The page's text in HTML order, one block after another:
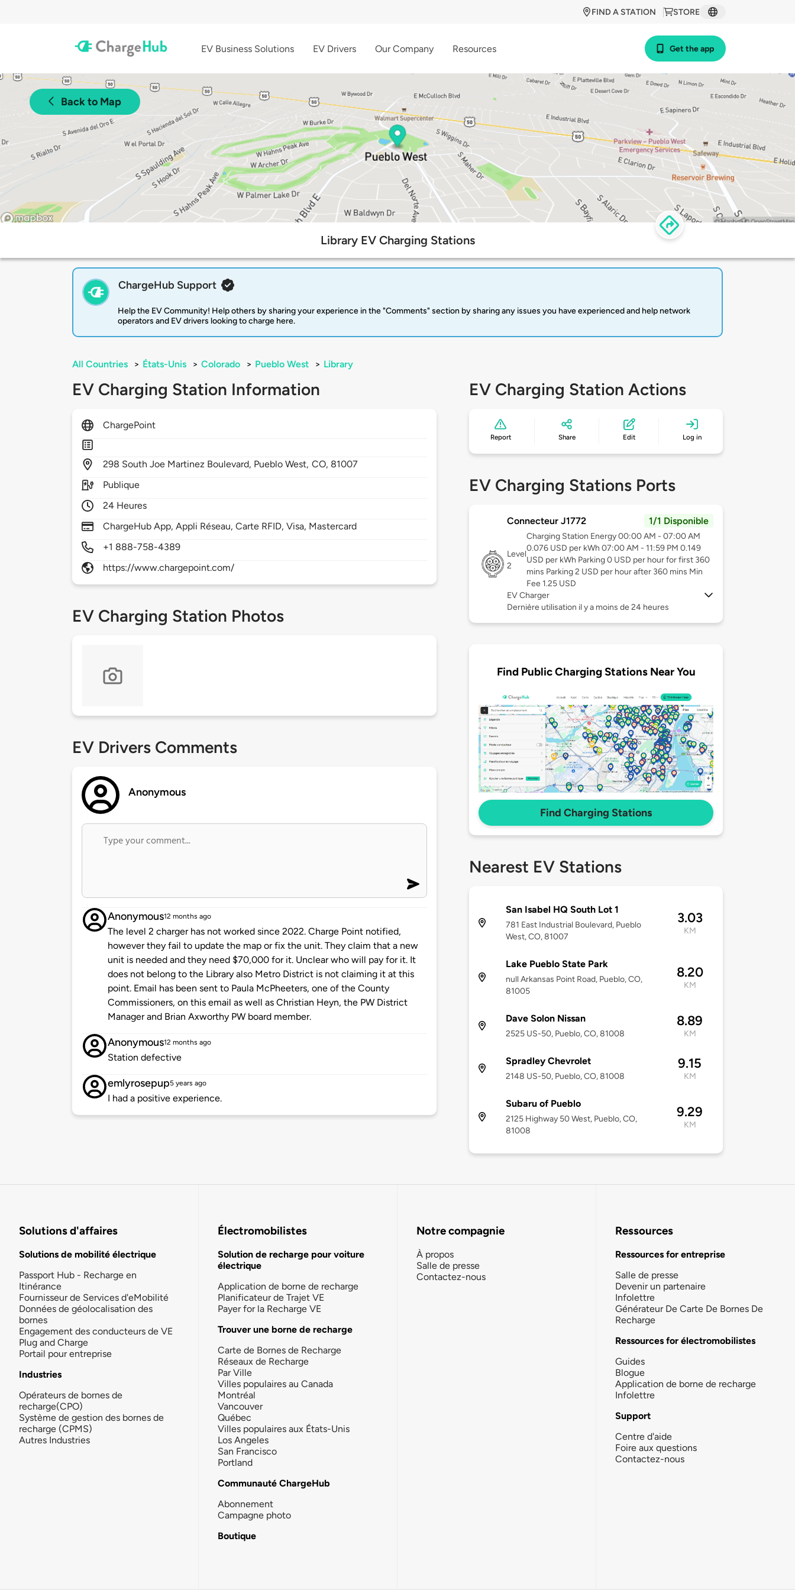
STORE
FIND A STATION
EV Business Solutions EV Drivers Our Company Resources Get the app
Back to Map
Library EV Charging Stations
ChargeHub Support
Help the EV Community! Help others by sharing your experience in the "Comments" section by sharing any issues you have experienced and help network
operators and EV drivers looking to charge here.
All Countries > États-Unis > Colorado > Pueblo West > Library
EV Charging Station Information
ChargePoint
298 South Joe Martinez Boulevard, Pueblo West, CO, 81007
Publique
24 Heures
ChargeHub App, Appli Réseau, Carte RFID, Visa, Mastercard
+1 888-758-4389
https://www.chargepoint.com/
EV Charging Station Photos
EV Drivers Comments
Anonymous
Anonymous12 months ago
The level 2 charger has not worked since 2022. Charge Point notified,
however they fail to update the map or fix the unit. They claim that a new
unit is needed and they need $70,000 for it. Unclear who will pay for it. It
does not belong to the Library also Metro District is not claiming it at this
point. Email has been sent to Paula McPheeters, one of the County
Commissioners, on this email as well as Christian Heyn, the PW District
Manager and Brian Axworthy PW board member.
Anonymous12 months ago
Station defective
emlyrosepup5 years ago
I had a positive experience.
EV Charging Station Actions
Report Share Edit Log in
EV Charging Stations Ports
Connecteur J1772 1/1 Disponible
Level
2
Charging Station Energy 00:00 AM - 07:00 AM
0.076 USD per kWh 07:00 AM - 11:59 PM 0.149
USD per kWh Parking 0 USD per hour for first 360
mins Parking 2 USD per hour after 360 mins Min
Fee 1.25 USD
EV Charger
Dernière utilisation il y a moins de 24 heures
Find Public Charging Stations Near You
Find Charging Stations
Nearest EV Stations
San Isabel HQ South Lot 1
781 East Industrial Boulevard, Pueblo
West, CO, 81007
3.03
KM
Lake Pueblo State Park
null Arkansas Point Road, Pueblo, CO,
81005
8.20
KM
Dave Solon Nissan
2525 US-50, Pueblo, CO, 81008
8.89
KM
Spradley Chevrolet
2148 US-50, Pueblo, CO, 81008
9.15
KM
Subaru of Pueblo
2125 Highway 50 West, Pueblo, CO,
81008
9.29
KM
Solutions d'affaires
Solutions de mobilité électrique
Passport Hub - Recharge en
Itinérance
Fournisseur de Services d'eMobilité
Données de géolocalisation des
bornes
Engagement des conducteurs de VE
Plug and Charge
Portail pour entreprise
Industries
Opérateurs de bornes de
recharge(CPO)
Système de gestion des bornes de
recharge (CPMS)
Autres Industries
Électromobilistes
Solution de recharge pour voiture
électrique
Application de borne de recharge
Planificateur de Trajet VE
Payer for la Recharge VE
Trouver une borne de recharge
Carte de Bornes de Recharge
Réseaux de Recharge
Par Ville
Villes populaires au Canada
Montréal
Vancouver
Québec
Villes populaires aux États-Unis
Los Angeles
San Francisco
Portland
Communauté ChargeHub
Abonnement
Campagne photo
Boutique
Notre compagnie
À propos
Salle de presse
Contactez-nous
Ressources
Ressources for entreprise
Salle de presse
Devenir un partenaire
Infolettre
Générateur De Carte De Bornes De
Recharge
Ressources for électromobilistes
Guides
Blogue
Application de borne de recharge
Infolettre
Support
Centre d'aide
Foire aux questions
Contactez-nous